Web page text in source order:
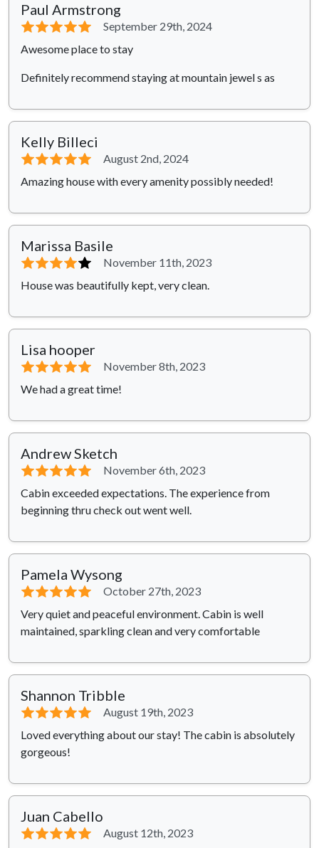
Paul Armstrong
⭐⭐⭐⭐⭐
September 29th, 2024
Awesome place to stay
Definitely recommend staying at mountain jewel s as
Kelly Billeci
⭐⭐⭐⭐⭐
August 2nd, 2024
Amazing house with every amenity possibly needed!
Marissa Basile
⭐⭐⭐⭐⭐
November 11th, 2023
House was beautifully kept, very clean.
Lisa hooper
⭐⭐⭐⭐⭐
November 8th, 2023
We had a great time!
Andrew Sketch
⭐⭐⭐⭐⭐
November 6th, 2023
Cabin exceeded expectations. The experience from
beginning thru check out went well.
Pamela Wysong
⭐⭐⭐⭐⭐
October 27th, 2023
Very quiet and peaceful environment. Cabin is well
maintained, sparkling clean and very comfortable
Shannon Tribble
⭐⭐⭐⭐⭐
August 19th, 2023
Loved everything about our stay! The cabin is absolutely
gorgeous!
Juan Cabello
⭐⭐⭐⭐⭐
August 12th, 2023